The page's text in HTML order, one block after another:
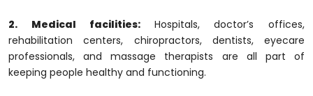
2. Medical facilities: Hospitals, doctor’s offices,
rehabilitation centers, chiropractors, dentists, eyecare
professionals, and massage therapists are all part of
keeping people healthy and functioning.